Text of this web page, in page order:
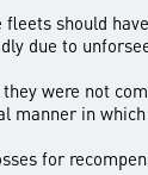
should
due to
were not
manner in
for